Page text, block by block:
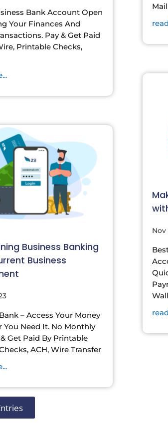
Bank Account Open
Your Finances And
Pay & Get Paid
Printable Checks,
Business Banking
Business
– Access Your Money
You Need It. No Monthly
& Get Paid By Printable
ACH, Wire Transfer
Nov